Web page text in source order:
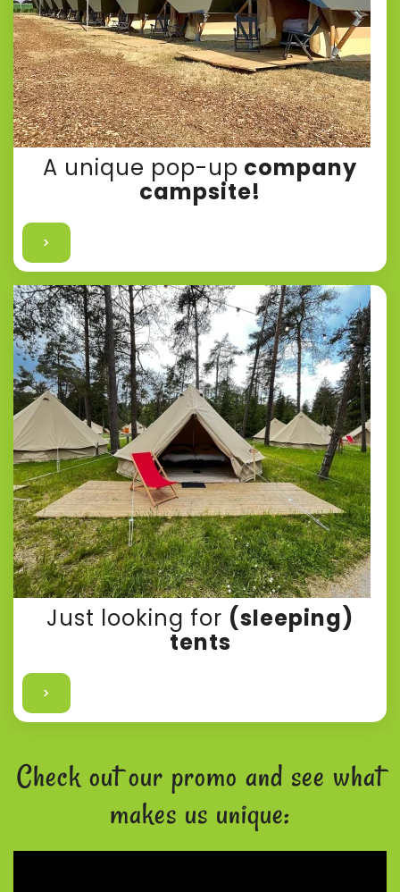
A unique pop-up company
campsite!
>
Just looking for (sleeping)
tents
>
Check out our promo and see what
makes us unique: